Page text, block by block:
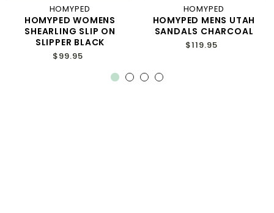
HOMYPED
HOMYPED WOMENS
SHEARLING SLIP ON
SLIPPER BLACK
$99.95
HOMYPED
HOMYPED MENS UTAH
SANDALS CHARCOAL
$119.95